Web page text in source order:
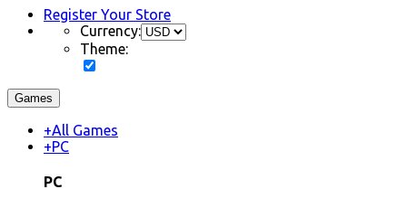
Register Your Store
Currency:
Theme:
Games
+All Games
+PC
PC